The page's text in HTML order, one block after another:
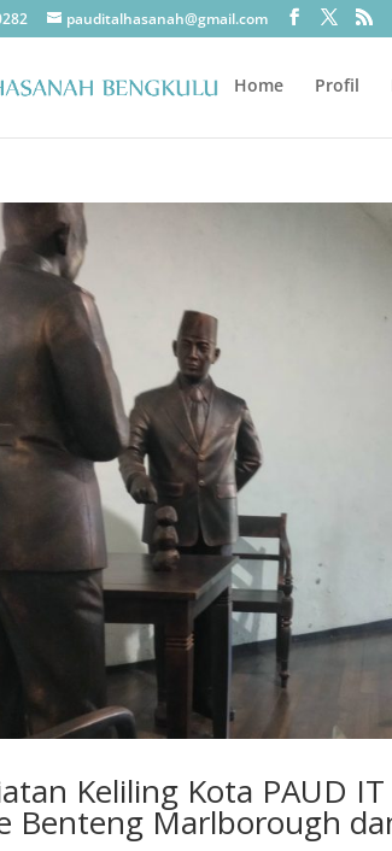
pauditalhasanah@gmail.com
Home Profil
Keliling Kota PAUD
Benteng Marlborough